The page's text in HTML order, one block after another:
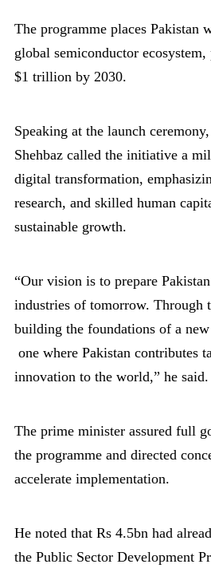
The programme places Pakistan
global semiconductor ecosystem,
$1 trillion by 2030.
Speaking at the launch
Shehbaz called the initiative a
digital transformation,
research, and skilled human
sustainable growth.
“Our vision is to prepare
industries of tomorrow. Through
building the foundations of a
one where Pakistan contributes
innovation to the world,” he said.
The prime minister assured full
the programme and directed
accelerate implementation.
He noted that Rs 4.5bn had
the Public Sector Development